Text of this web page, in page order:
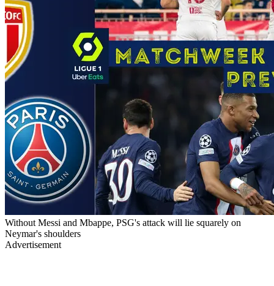
Without Messi and Mbappe, PSG's attack will lie squarely on
Neymar's shoulders
Advertisement